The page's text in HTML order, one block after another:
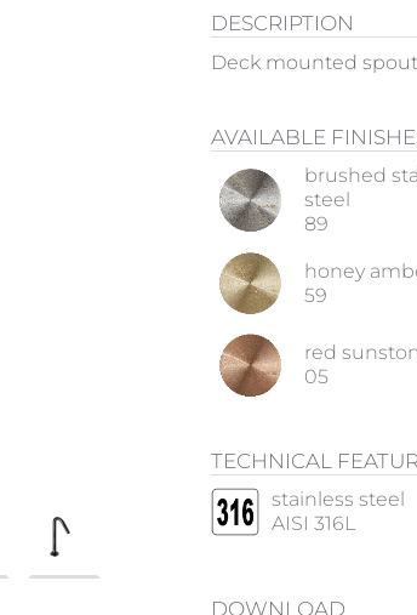
DESCRIPTION
Deck mounted
AVAILABLE
brushed
steel
89
honey
59
red
05
TECHNICAL
stainless steel
AISI 316L
DOWNLOAD